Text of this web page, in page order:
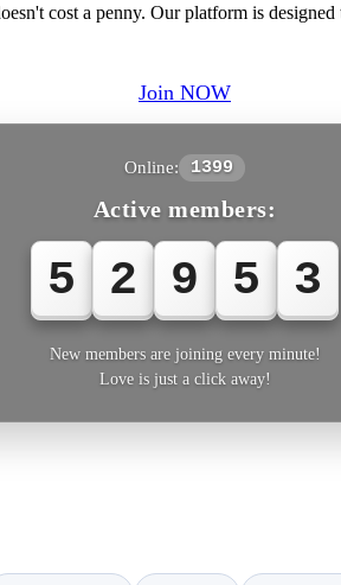
cost a penny. Our platform is
Join NOW
Online: 1399
Active members:
5 2 9 5 3
New members are joining every minute!
Love is just a click away!